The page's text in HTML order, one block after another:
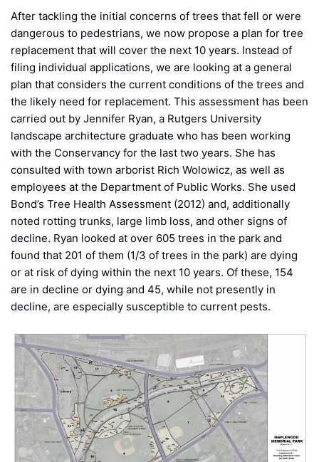
After tackling the initial concerns of trees that fell or were
dangerous to pedestrians, we now propose a plan for tree
replacement that will cover the next 10 years. Instead of
filing individual applications, we are looking at a general
plan that considers the current conditions of the trees and
the likely need for replacement. This assessment has been
carried out by Jennifer Ryan, a Rutgers University
landscape architecture graduate who has been working
with the Conservancy for the last two years. She has
consulted with town arborist Rich Wolowicz, as well as
employees at the Department of Public Works. She used
Bond’s Tree Health Assessment (2012) and, additionally
noted rotting trunks, large limb loss, and other signs of
decline. Ryan looked at over 605 trees in the park and
found that 201 of them (1/3 of trees in the park) are dying
or at risk of dying within the next 10 years. Of these, 154
are in decline or dying and 45, while not presently in
decline, are especially susceptible to current pests.